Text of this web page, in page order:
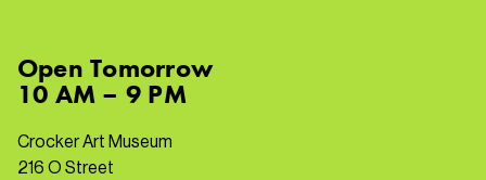
OpenTomorrow
10 AM – 9 PM
Crocker Art Museum
216 O Street